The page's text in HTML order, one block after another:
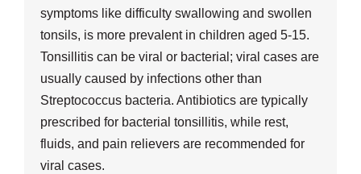
symptoms like difficulty swallowing and swollen
tonsils, is more prevalent in children aged 5-15.
Tonsillitis can be viral or bacterial; viral cases are
usually caused by infections other than
Streptococcus bacteria. Antibiotics are typically
prescribed for bacterial tonsillitis, while rest,
fluids, and pain relievers are recommended for
viral cases.